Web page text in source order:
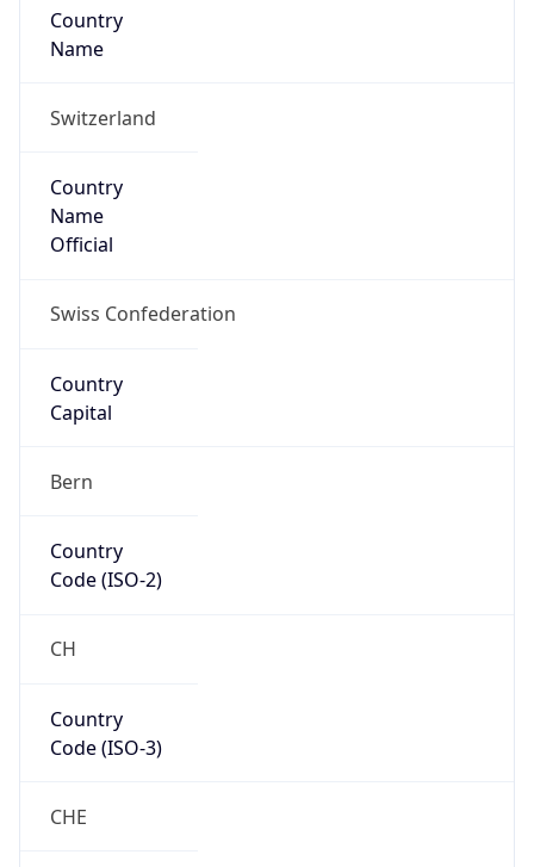
Country
Name
Switzerland
Country
Name
Official
Swiss Confederation
Country
Capital
Bern
Country
Code (ISO-2)
CH
Country
Code (ISO-3)
CHE